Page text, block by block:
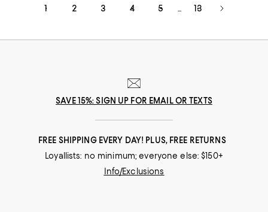
1 2 3 4 5 13
SAVE 15%: SIGN UP FOR EMAIL OR TEXTS
FREE SHIPPING EVERY DAY! PLUS, FREE RETURNS
Loyallists: no minimum; everyone else: $150+
Info/Exclusions